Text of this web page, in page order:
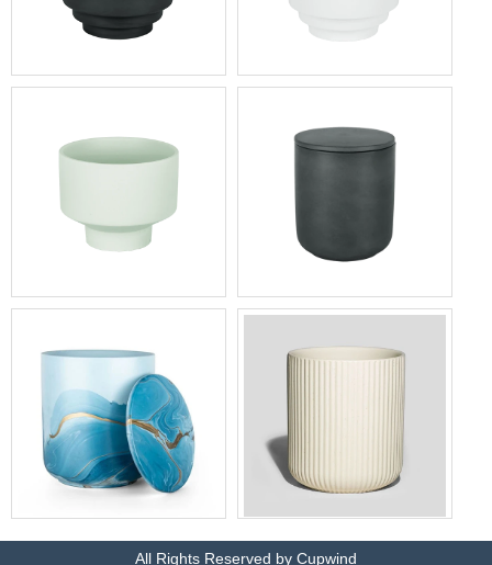
Wholesale Black Ceramic
Supplier of high-quality white
Eco-friendly candle
Fast delivery heat-resistant
jars manufacturer
candle containers bulk
All Rights Reserved by Cupwind